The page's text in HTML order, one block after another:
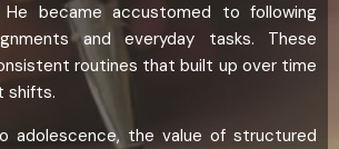
became accustomed to following
and everyday tasks. These
routines that built up over time
shifts.
adolescence, the value of structured